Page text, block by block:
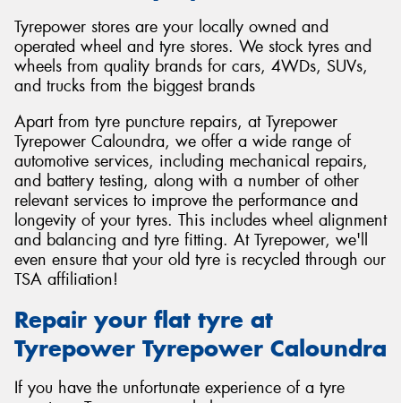
Tyrepower stores are your locally owned and
operated wheel and tyre stores. We stock tyres and
wheels from quality brands for cars, 4WDs, SUVs,
and trucks from the biggest brands
Apart from tyre puncture repairs, at Tyrepower
Tyrepower Caloundra, we offer a wide range of
automotive services, including mechanical repairs,
and battery testing, along with a number of other
relevant services to improve the performance and
longevity of your tyres. This includes wheel alignment
and balancing and tyre fitting. At Tyrepower, we'll
even ensure that your old tyre is recycled through our
TSA affiliation!
Repair your flat tyre at
Tyrepower Tyrepower Caloundra
If you have the unfortunate experience of a tyre